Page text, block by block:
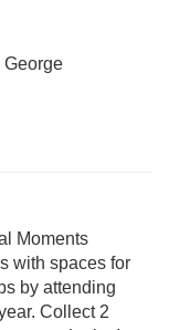
George
Moments
with spaces for
by attending
Collect 2